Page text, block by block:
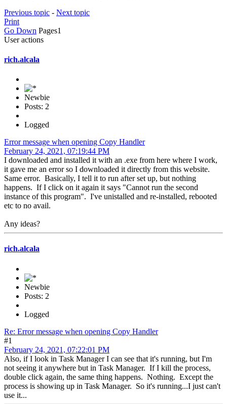
Previous topic - Next topic
Print
Go Down Pages1
User actions
rich.alcala
Newbie
Posts: 2
Logged
Error message when opening Copy Handler
February 24, 2021, 07:19:44 PM
I downloaded and installed it with an .exe from here where I work,
it gave me an error so I downloaded it directly from this website.
Same error. Basically, I tell it to run after set up, but nothing
happens. If I click on it again it says "Cannot run the second
instance of this program". I've unistalled and re-installed, rebooted
etc to no avail.
Any ideas?
rich.alcala
Newbie
Posts: 2
Logged
Re: Error message when opening Copy Handler
#1
February 24, 2021, 07:22:01 PM
Also, if I look in Task Manager I can see that it's running, but I'm
not seeing it anywhere but in Task Manager. If I kill the process,
double click again, the same thing happens. Nothing. Except the
process is showing up in Task Manager. So it's running...I just can't
use it...